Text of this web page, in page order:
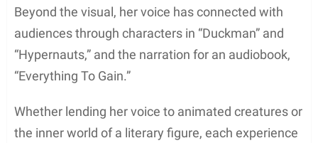
Beyond the visual, her voice has connected with
audiences through characters in “Duckman” and
“Hypernauts,” and the narration for an audiobook,
“Everything To Gain.”
Whether lending her voice to animated creatures or
the inner world of a literary figure, each experience